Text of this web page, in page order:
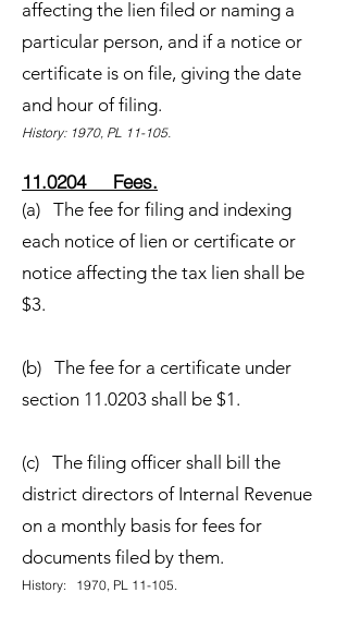
affecting the lien filed or naming a
particular person, and if a notice or
certificate is on file, giving the date
and hour of filing.
History: 1970, PL 11-105.
11.0204 Fees.
(a) The fee for filing and indexing
each notice of lien or certificate or
notice affecting the tax lien shall be
$3.
(b) The fee for a certificate under
section 11.0203 shall be $1.
(c) The filing officer shall bill the
district directors of Internal Revenue
on a monthly basis for fees for
documents filed by them.
History: 1970, PL 11-105.